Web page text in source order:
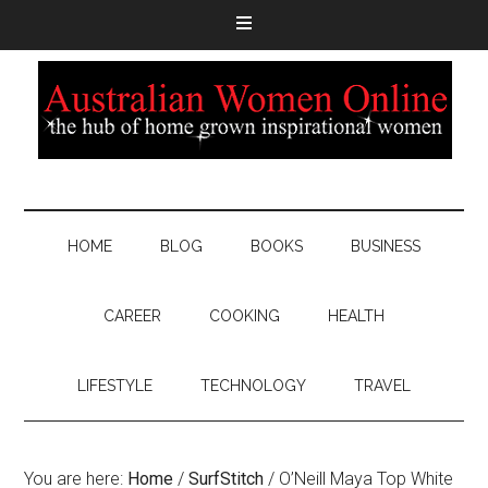
HOME BLOG BOOKS BUSINESS
CAREER COOKING HEALTH
LIFESTYLE TECHNOLOGY TRAVEL
You are here: Home / SurfStitch / O’Neill Maya Top White